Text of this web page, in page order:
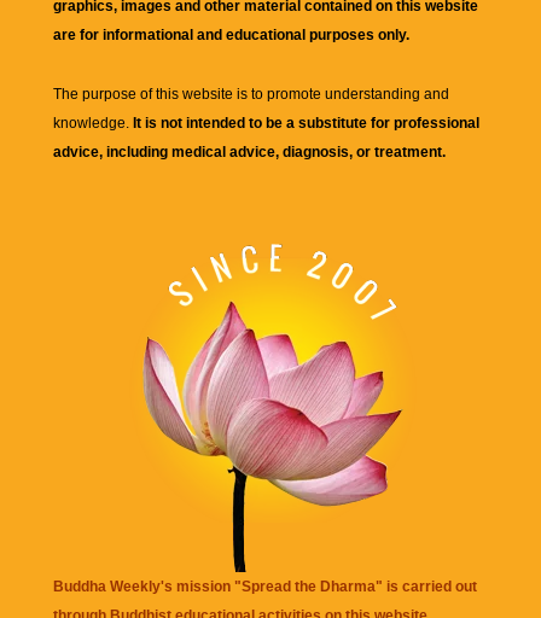
graphics, images and other material contained on this website
are for informational and educational purposes only.
The purpose of this website is to promote understanding and
knowledge. It is not intended to be a substitute for professional
advice, including medical advice, diagnosis, or treatment.
Buddha Weekly's mission "Spread the Dharma" is carried out